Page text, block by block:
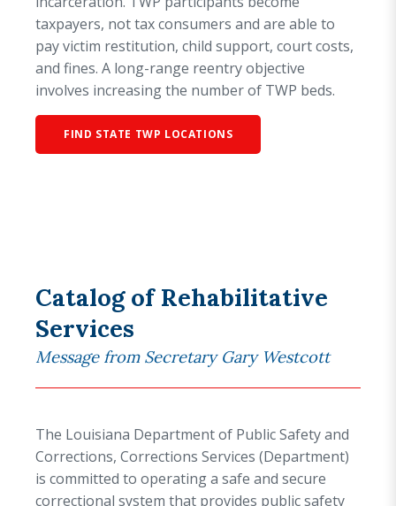
taxpayers, not tax consumers and are able to
pay victim restitution, child support, court costs,
and fines. A long-range reentry objective
involves increasing the number of TWP beds.
FIND STATE TWP LOCATIONS
Catalog of Rehabilitative
Services
Message from Secretary Gary Westcott
The Louisiana Department of Public Safety and
Corrections, Corrections Services (Department)
is committed to operating a safe and secure
correctional system that provides public safety